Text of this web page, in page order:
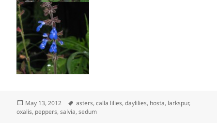
Posted
on
May 13, 2012 Tags
asters,calla lilies,daylilies, hosta, larkspur,
oxalis, peppers,salvia,sedum